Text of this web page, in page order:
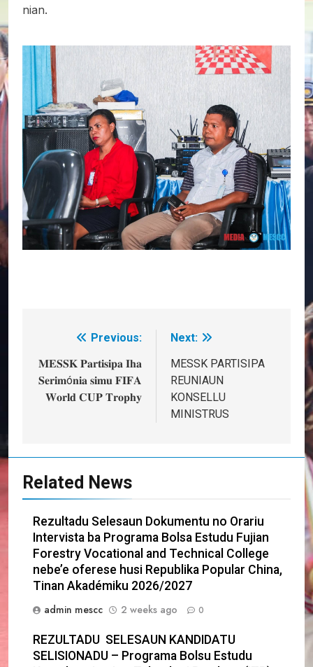
nian.
navigation
Previous:
𝐌𝐄𝐒𝐒𝐊 𝐏𝐚𝐫𝐭𝐢𝐬𝐢𝐩𝐚 𝐈𝐡𝐚
𝐒𝐞𝐫𝐢𝐦ó𝐧𝐢𝐚 𝐬𝐢𝐦𝐮 𝐅𝐈𝐅𝐀
𝐖𝐨𝐫𝐥𝐝 𝐂𝐔𝐏 𝐓𝐫𝐨𝐩𝐡𝐲
Next:
MESSK PARTISIPA
REUNIAUN
KONSELLU
MINISTRUS
Related News
Rezultadu Selesaun Dokumentu no Orariu
Intervista ba Programa Bolsa Estudu Fujian
Forestry Vocational and Technical College
nebe’e oferese husi Republika Popular China,
Tinan Akadémiku 2026/2027
admin mescc
2 weeks ago 0
REZULTADU SELESAUN KANDIDATU
SELISIONADU – Programa Bolsu Estudu